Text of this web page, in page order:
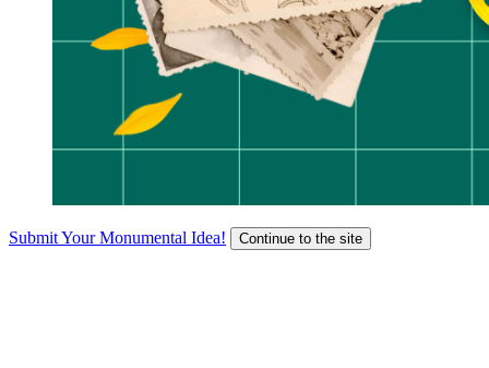
Submit Your Monumental Idea! Continue to the site